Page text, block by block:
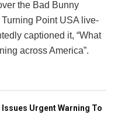
the Bad Bunny
Point USA live-
captioned it, “What
across America”.
Issues Urgent Warning To